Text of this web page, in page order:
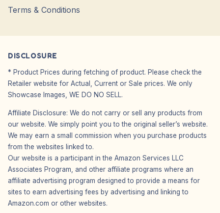
Terms & Conditions
DISCLOSURE
* Product Prices during fetching of product. Please check the
Retailer website for Actual, Current or Sale prices. We only
Showcase Images, WE DO NO SELL.
Affiliate Disclosure: We do not carry or sell any products from
our website. We simply point you to the original seller’s website.
We may earn a small commission when you purchase products
from the websites linked to.
Our website is a participant in the Amazon Services LLC
Associates Program, and other affiliate programs where an
affiliate advertising program designed to provide a means for
sites to earn advertising fees by advertising and linking to
Amazon.com or other websites.